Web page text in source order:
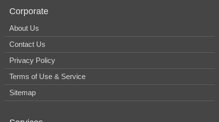
Corporate
About Us
Contact Us
Privacy Policy
Terms of Use & Service
Sitemap